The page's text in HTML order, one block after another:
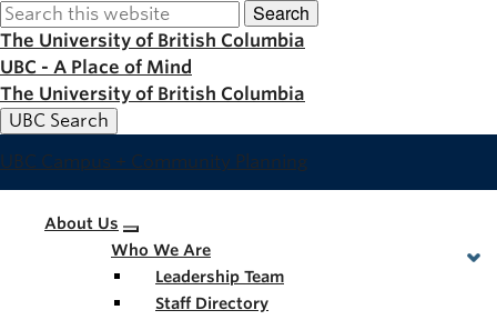
Skip
to
main
content
Search
The University of British Columbia
UBC - A Place of Mind
The University of British Columbia
UBC Search
UBC Campus + Community Planning
Main
navigation
About Us
Who We Are
Leadership Team
Staff Directory